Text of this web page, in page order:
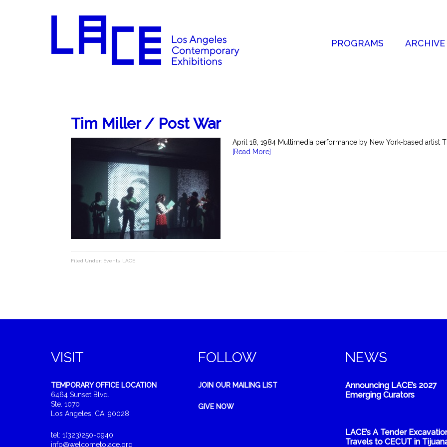
PROGRAMS ARCHIVE
Tim Miller / Post War
April 18, 1984 Multimedia performance by New York-based artist
[Read More]
Filed Under: Events LACE
VISIT
TEMPORARY OFFICE LOCATION
6464 Sunset Blvd.
Ste. 1070
Los Angeles, CA, 90028
tel: 1(323)250-0940
info@welcometolace.org
FOLLOW
JOIN OUR MAILING LIST
GIVE NOW
NEWS
Announcing LACE’s 2027
Emerging Curators
LACE’s A Tender
Travels to CECUT in